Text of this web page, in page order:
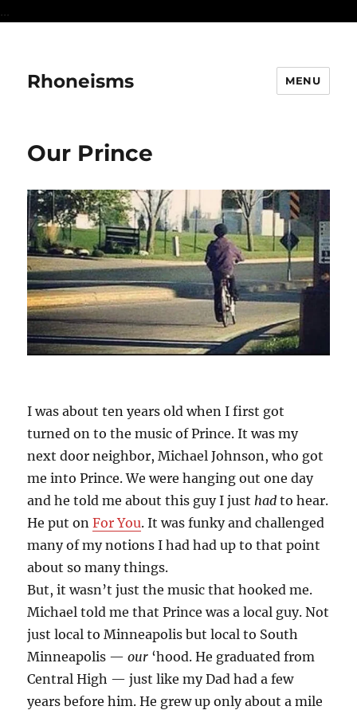
...
Rhoneisms MENU
Our Prince
I was about ten years old when I first got
turned on to the music of Prince. It was my
next door neighbor, Michael Johnson, who got
me into Prince. We were hanging out one day
and he told me about this guy I just had to hear.
He put onFor You. It was funky and challenged
many of my notions I had had up to that point
about so many things.
But, it wasn’t just the music that hooked me.
Michael told me that Prince was a local guy. Not
just local to Minneapolis but local to South
Minneapolis —our ‘hood. He graduated from
Central High — just like my Dad had a few
years before him. He grew up only about a mile